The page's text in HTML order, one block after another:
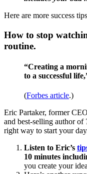
Here are more success
How to stop
routine.
“Creating a
to a successful
(Forbes article.)
Eric Partaker, former
and best-selling author of
right way to start your
Listen to Eric’s
10 minutes
you create your